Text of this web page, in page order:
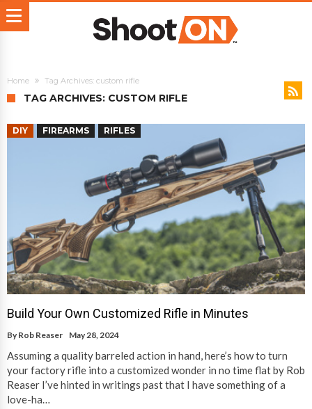
Home Tag Archives: custom rifle
TAG ARCHIVES: CUSTOM RIFLE
DIY FIREARMS RIFLES
Build Your Own Customized Rifle in Minutes
By Rob Reaser May 28, 2024
Assuming a quality barreled action in hand, here’s how to turn
your factory rifle into a customized wonder in no time flat by Rob
Reaser I’ve hinted in writings past that I have something of a
love-ha…